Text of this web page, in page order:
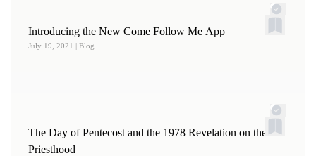
Introducing the New Come Follow Me App
July 19, 2021 | Blog
The Day of Pentecost and the 1978 Revelation on the
Priesthood